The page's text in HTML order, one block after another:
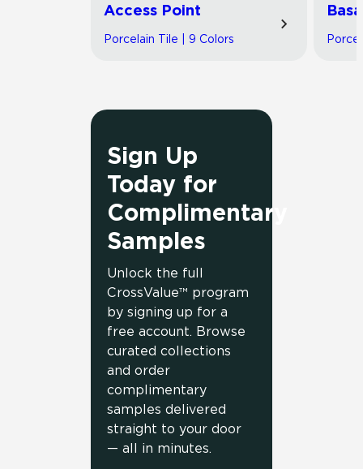
Access Point
Porcelain Tile | 9 Colors
Sign Up
Today for
Complimentary
Samples
Unlock the full
CrossValue™ program
by signing up for a
free account. Browse
curated collections
and order
complimentary
samples delivered
straight to your door
— all in minutes.